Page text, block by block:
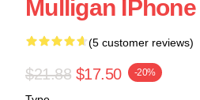
Mulligan
(5 customer reviews)
$21.88 $17.50 -20%